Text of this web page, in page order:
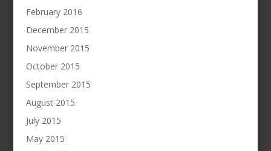
February 2016
December 2015
November 2015
October 2015
September 2015
August 2015
July 2015
May 2015